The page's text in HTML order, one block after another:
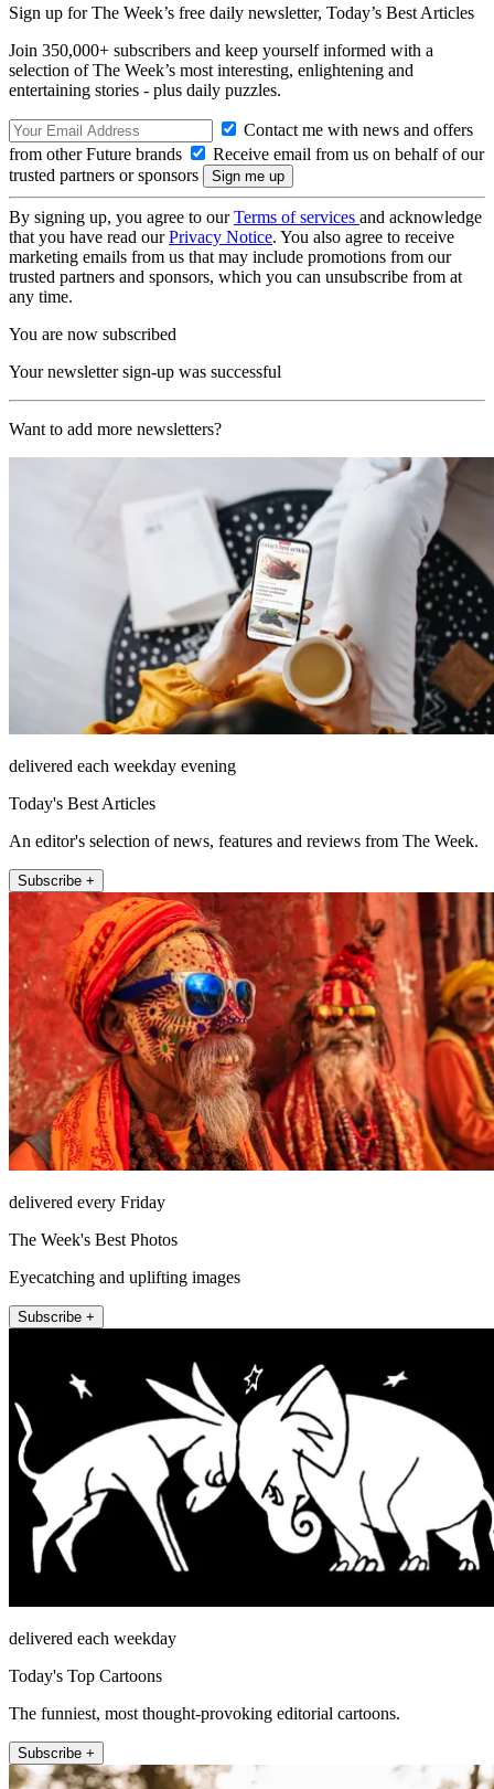
Sign up for The Week’s free daily newsletter, Today’s Best Articles
Join 350,000+ subscribers and keep yourself informed with a
selection of The Week’s most interesting, enlightening and
entertaining stories - plus daily puzzles.
Contact me with news and offers
from other Future brands
Receive email from us on behalf of our
trusted partners or sponsors
By signing up, you agree to ourTerms of services and acknowledge
that you have read ourPrivacy Notice. You also agree to receive
marketing emails from us that may include promotions from our
trusted partners and sponsors, which you can unsubscribe from at
any time.
You are now subscribed
Your newsletter sign-up was successful
Want to add more newsletters?
delivered each weekday evening
Today's Best Articles
An editor's selection of news, features and reviews from The Week.
Subscribe +
delivered every Friday
The Week's Best Photos
Eyecatching and uplifting images
Subscribe +
delivered each weekday
Today's Top Cartoons
The funniest, most thought-provoking editorial cartoons.
Subscribe +